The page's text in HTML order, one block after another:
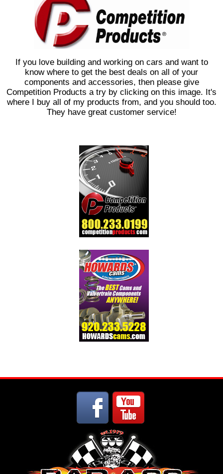
If you love building and working on cars and want to
know where to get the best deals on all of your
components and accessories, then please give
Competition Products a try by clicking on this image. It's
where I buy all of my products from, and you should too.
They have great customer service!